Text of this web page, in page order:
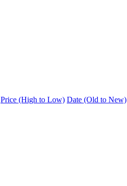
Price (High to Low) Date (Old to New)